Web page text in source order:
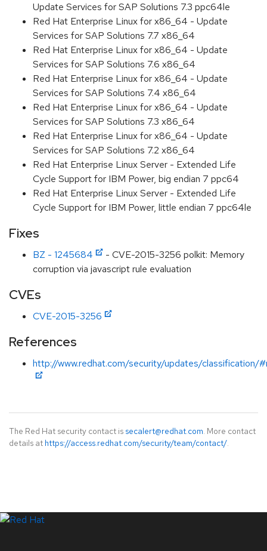
Update Services for SAP Solutions 7.3 ppc64le
Red Hat Enterprise Linux for x86_64 - Update
Services for SAP Solutions 7.7 x86_64
Red Hat Enterprise Linux for x86_64 - Update
Services for SAP Solutions 7.6 x86_64
Red Hat Enterprise Linux for x86_64 - Update
Services for SAP Solutions 7.4 x86_64
Red Hat Enterprise Linux for x86_64 - Update
Services for SAP Solutions 7.3 x86_64
Red Hat Enterprise Linux for x86_64 - Update
Services for SAP Solutions 7.2 x86_64
Red Hat Enterprise Linux Server - Extended Life
Cycle Support for IBM Power, big endian 7 ppc64
Red Hat Enterprise Linux Server - Extended Life
Cycle Support for IBM Power, little endian 7 ppc64le
Fixes
BZ - 1245684
- CVE-2015-3256 polkit: Memory
corruption via javascript rule evaluation
CVEs
CVE-2015-3256
References
http://www.redhat.com/security/updates/classification/
The Red Hat security contact is secalert@redhat.com. More contact
details at https://access.redhat.com/security/team/contact/.